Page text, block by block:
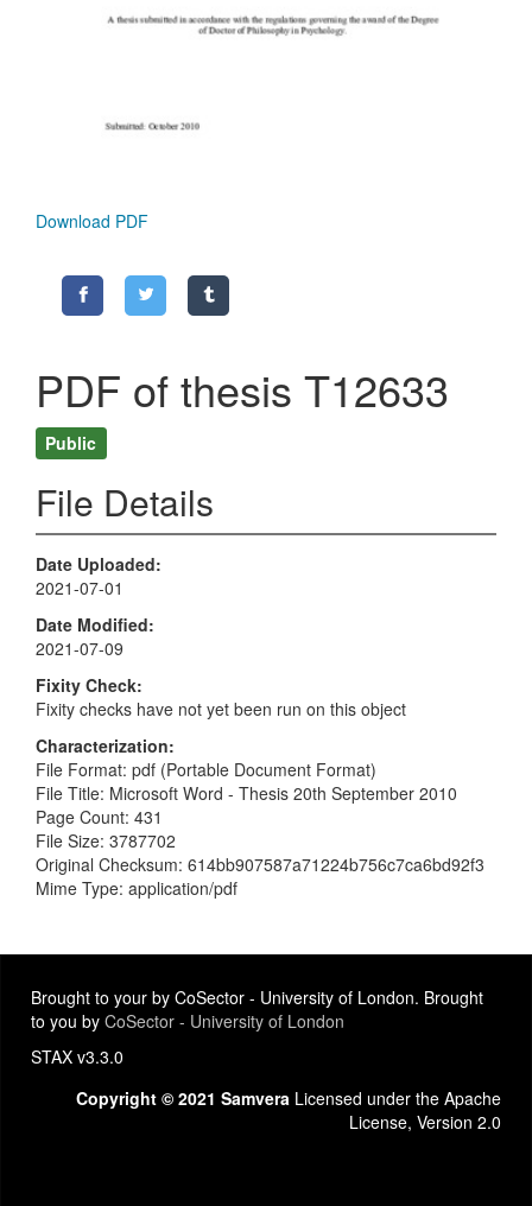
Download PDF
PDF of thesis T12633
Public
File Details
Date Uploaded
2021-07-01
Date Modified
2021-07-09
Fixity Check
Fixity checks have not yet been run on this object
Characterization
File Format: pdf (Portable Document Format)
File Title: Microsoft Word - Thesis 20th September 2010
Page Count: 431
File Size: 3787702
Original Checksum: 614bb907587a71224b756c7ca6bd92f3
Mime Type: application/pdf
Brought to your by CoSector - University of London. Brought
to you by CoSector - University of London
STAX v3.3.0
Copyright © 2021 Samvera Licensed under the Apache
License, Version 2.0